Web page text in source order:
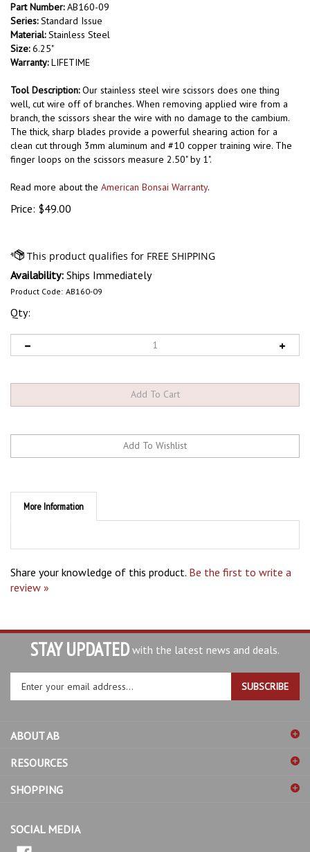
Part Number:AB160-09
Series:Standard Issue
Material:Stainless Steel
Size:6.25"
Warranty:LIFETIME
Tool Description:Our stainless steel wire scissors does one thing
well, cut wire off of branches. When removing applied wire from a
branch, the scissors shear the wire with no damage to the cambium.
The thick, sharp blades provide a powerful shearing action for a
clean cut through 3mm aluminum and #10 copper training wire. The
finger loops on the scissors measure 2.50" by 1".
Read more about the American Bonsai Warranty.
Price: $49.00
Availability: Ships Immediately
Product Code: AB160-09
Qty:
More Information
review »
STAY UPDATED with the latest news and deals.
your
sign
up
for
our
SUBSCRIBE